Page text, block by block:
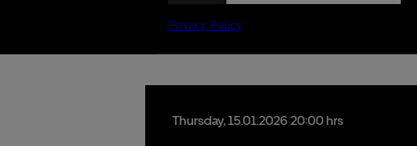
Thursday,15.01.2026 20:00 hrs